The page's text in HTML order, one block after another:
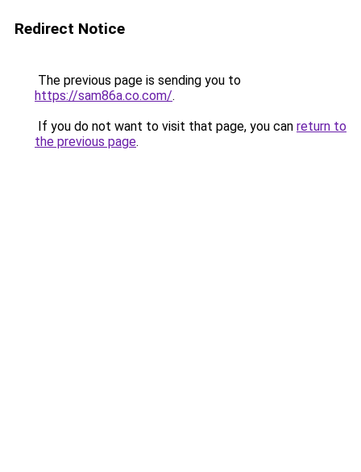
Redirect Notice
The previous page is sending you to
https://sam86a.co.com/.
If you do not want to visit that page, you can return to
the previous page.